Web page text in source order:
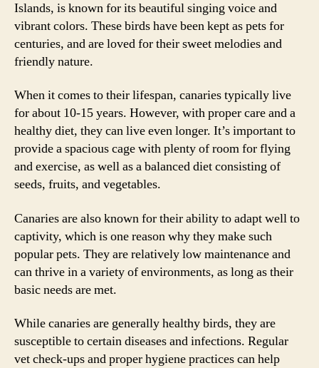
Islands, is known for its beautiful singing voice and
vibrant colors. These birds have been kept as pets for
centuries, and are loved for their sweet melodies and
friendly nature.
When it comes to their lifespan, canaries typically live
for about 10-15 years. However, with proper care and a
healthy diet, they can live even longer. It’s important to
provide a spacious cage with plenty of room for flying
and exercise, as well as a balanced diet consisting of
seeds, fruits, and vegetables.
Canaries are also known for their ability to adapt well to
captivity, which is one reason why they make such
popular pets. They are relatively low maintenance and
can thrive in a variety of environments, as long as their
basic needs are met.
While canaries are generally healthy birds, they are
susceptible to certain diseases and infections. Regular
vet check-ups and proper hygiene practices can help